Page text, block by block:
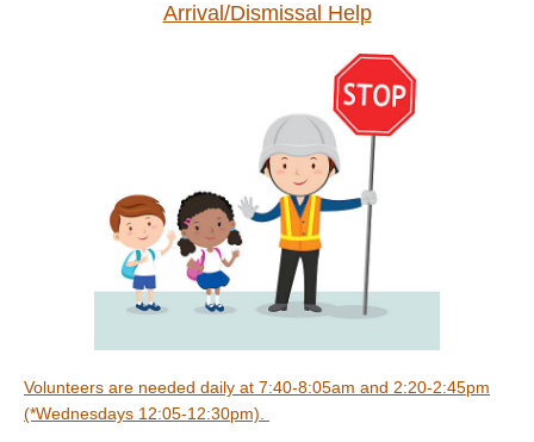
Arrival/Dismissal Help
Volunteers are needed daily at 7:40-8:05am and 2:20-2:45pm
(*Wednesdays 12:05-12:30pm).